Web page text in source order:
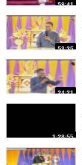
59:41
53:35
24:21
1:28:55